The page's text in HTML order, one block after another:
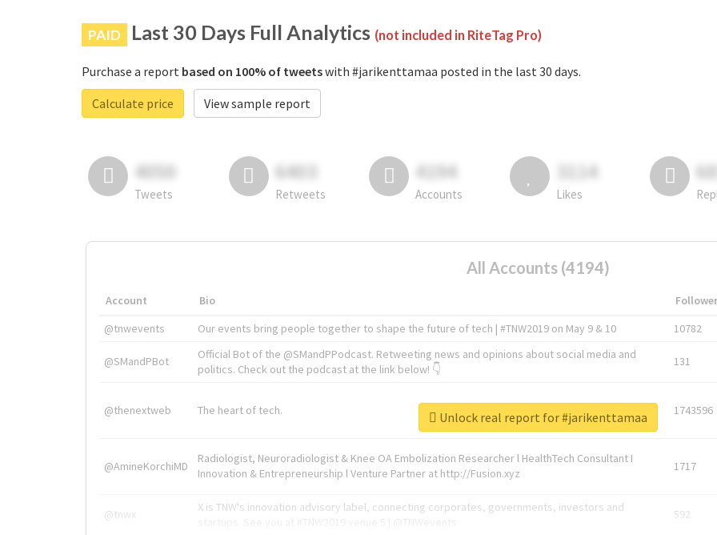
PAID Last 30 Days Full Analytics (not included in RiteTag Pro)
Purchase a report based on 100% of tweetswith #jarikenttamaa posted in the last 30 days.
Calculate price
View sample report
4050
Tweets
6403
Retweets
4194
Accounts
3114
Likes
All Accounts (4194)
Account Bio
@tnwevents
Our events bring people together to shape the future of tech | #TNW2019 on May 9 & 10 10782
@SMandPBot
Official Bot of the @SMandPPodcast. Retweeting news and opinions about social media and
politics. Check out the podcast at the link below! 👇
131
@thenextweb The heart of tech. 1743596
@AmineKorchiMD
Radiologist, Neuroradiologist & Knee OA Embolization Researcher l HealthTech Consultant I
Innovation & Entrepreneurship l Venture Partner at http://Fusion.xyz
1717
@tnwx
X is TNW's innovation advisory label, connecting corporates, governments, investors and
592
Unlock real report for #jarikenttamaa